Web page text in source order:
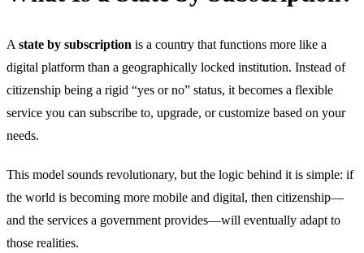
A state by subscription is a country that functions more like a
digital platform than a geographically locked institution. Instead of
citizenship being a rigid “yes or no” status, it becomes a flexible
service you can subscribe to, upgrade, or customize based on your
needs.
This model sounds revolutionary, but the logic behind it is simple: if
the world is becoming more mobile and digital, then citizenship—
and the services a government provides—will eventually adapt to
those realities.